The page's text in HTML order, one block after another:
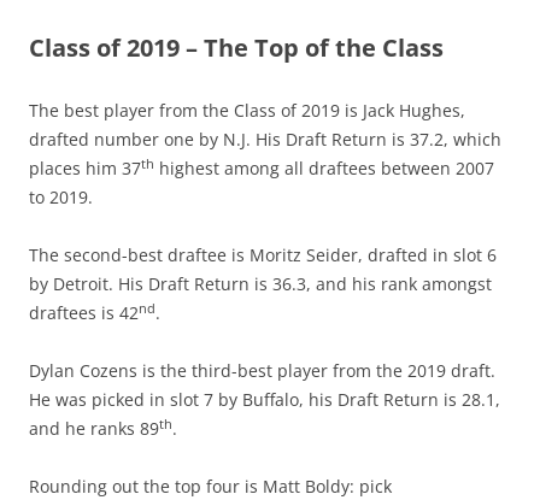
Class of 2019 – The Top of the Class
The best player from the Class of 2019 is Jack Hughes,
drafted number one by N.J. His Draft Return is 37.2, which
places him 37th highest among all draftees between 2007
to 2019.
The second-best draftee is Moritz Seider, drafted in slot 6
by Detroit. His Draft Return is 36.3, and his rank amongst
draftees is 42nd.
Dylan Cozens is the third-best player from the 2019 draft.
He was picked in slot 7 by Buffalo, his Draft Return is 28.1,
and he ranks 89th.
Rounding out the top four is Matt Boldy: pick